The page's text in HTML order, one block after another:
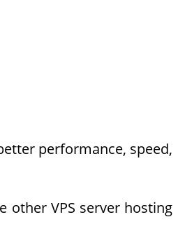
performance, speed,
other VPS server hosting